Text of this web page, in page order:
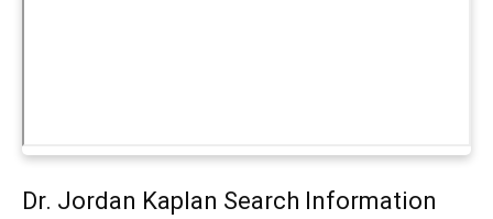
Dr. Jordan Kaplan Search Information